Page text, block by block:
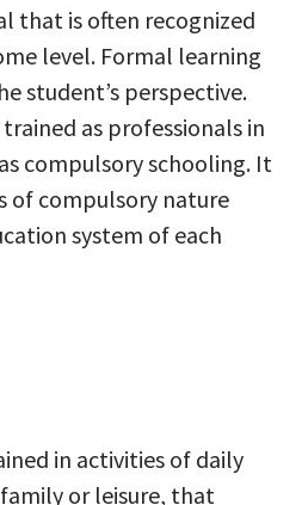
that is often recognized
level. Formal learning
student’s perspective.
as professionals in
compulsory schooling. It
of compulsory nature
system of each
in activities of daily
or leisure, that